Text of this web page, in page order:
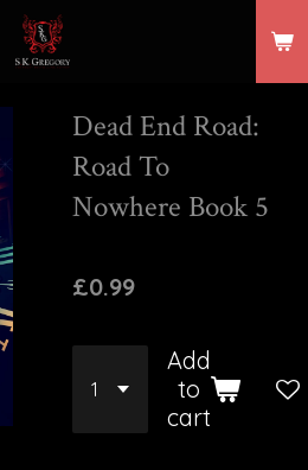
Dead End Road:
Road To
Nowhere Book 5
£0.99
Add
to
cart